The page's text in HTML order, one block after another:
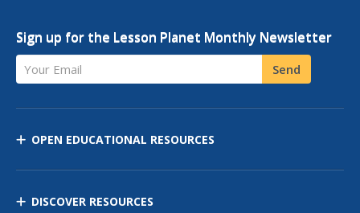
Sign up for the Lesson Planet Monthly Newsletter
Your Email Send
OPEN EDUCATIONAL RESOURCES
DISCOVER RESOURCES